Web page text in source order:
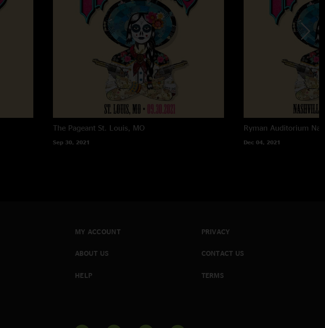
The Pageant St. Louis, MO
Sep 30, 2021
Ryman Auditorium
Dec 04, 2021
MY ACCOUNT
ABOUT US
HELP
PRIVACY
CONTACT US
TERMS